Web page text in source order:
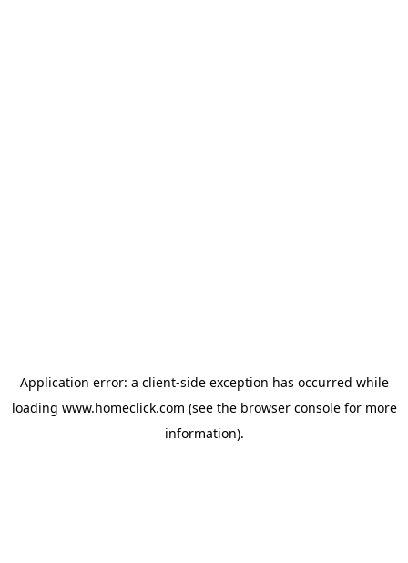
Application error: a client-side exception has occurred while
loading www.homeclick.com (see the browser consolefor more
information).